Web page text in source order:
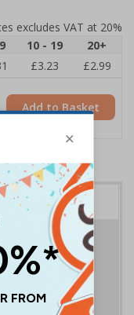
excludes VAT at 20%
10 - 19
20+
£3.23
£2.99
Add to Basket